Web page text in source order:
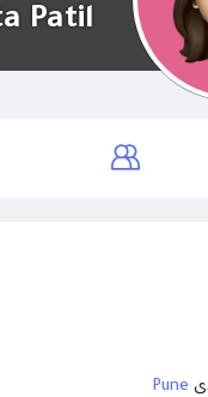
Patil
Pune